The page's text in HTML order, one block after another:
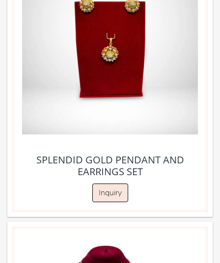
SPLENDID GOLD PENDANT AND
EARRINGS SET
Inquiry